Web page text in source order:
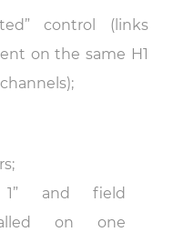
control (links
on the same H1
1” and field
on one